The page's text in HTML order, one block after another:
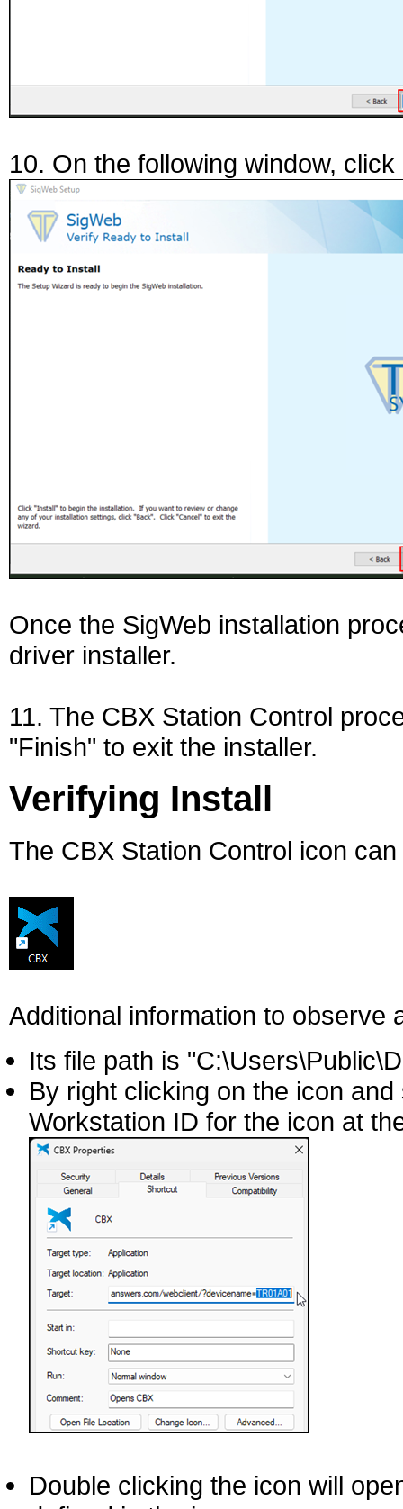
10. On the following window, click
Once the SigWeb installation
driver installer.
11. The CBX Station Control
"Finish" to exit the installer.
Verifying Install
The CBX Station Control icon
Additional information to observe
Its file path is
By right clicking on the icon
Workstation ID for the icon at
Double clicking the icon will